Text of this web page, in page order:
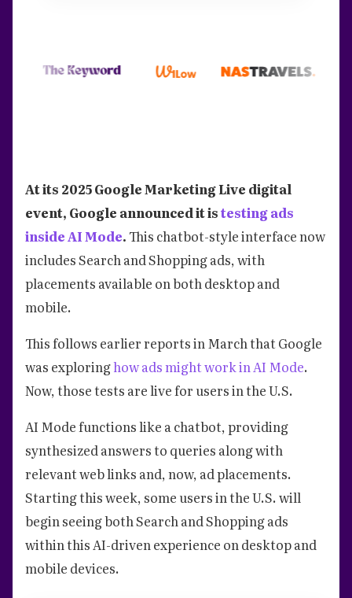
At its 2025 Google Marketing Live digital
event, Google announced it istesting ads
inside AI Mode.This chatbot-style interface now
includes Search and Shopping ads, with
placements available on both desktop and
mobile.
This follows earlier reports in March that Google
was exploringhow ads might work in AI Mode.
Now, those tests are live for users in the U.S.
AI Mode functions like a chatbot, providing
synthesized answers to queries along with
relevant web links and, now, ad placements.
Starting this week, some users in the U.S. will
begin seeing both Search and Shopping ads
within this AI-driven experience on desktop and
mobile devices.